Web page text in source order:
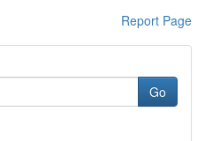
Report Page
Go